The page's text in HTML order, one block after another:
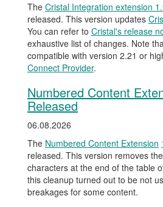
The Cristal Integration extension
released. This version updates
You can refer to Cristal's release
exhaustive list of changes. Note
compatible with version 2.21 or
Connect Provider.
Numbered Content
Released
06.08.2026
The Numbered Content Extension
released. This version removes
characters at the end of the table
this cleanup turned out to be not
breakages for some content.